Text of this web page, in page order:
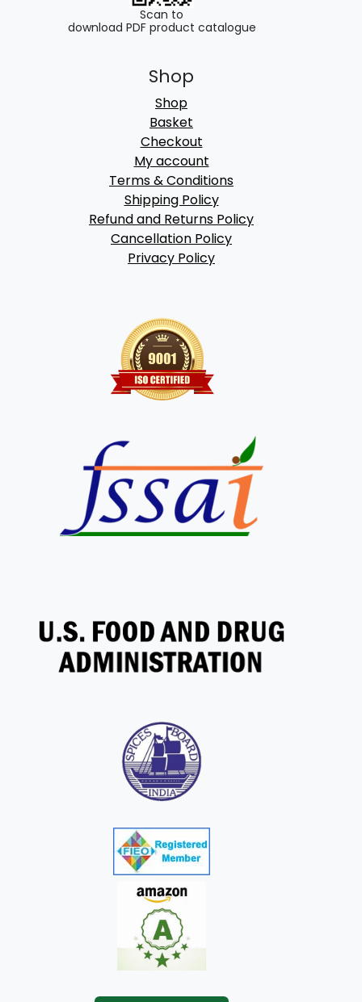
Scan to
download PDF product catalogue
Shop
Shop
Basket
Checkout
My account
Terms & Conditions
Shipping Policy
Refund and Returns Policy
Cancellation Policy
Privacy Policy